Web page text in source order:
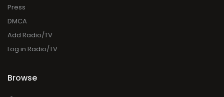
Press
DMCA
Add Radio/TV
Log in Radio/TV
Browse